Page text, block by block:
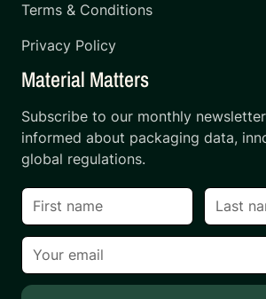
Terms & Conditions
Privacy Policy
Material Matters
Subscribe to our monthly
informed about packaging data,
global regulations.